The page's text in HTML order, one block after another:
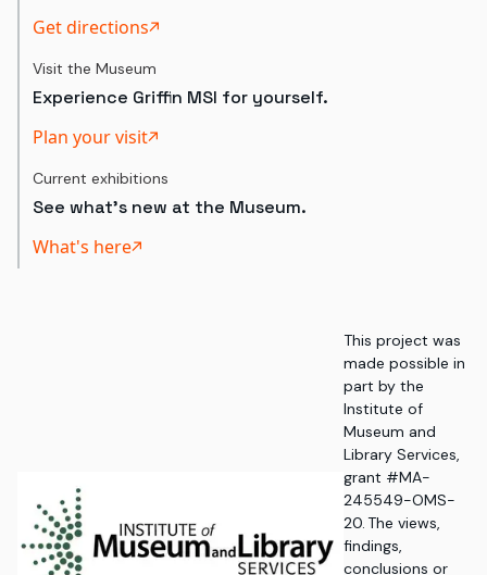
Get directions
Visit the Museum
Experience Griffin MSI for yourself.
Plan your visit
Current exhibitions
See what's new at the Museum.
What's here
This project was
made possible in
part by the
Institute of
Museum and
Library Services,
grant #MA-
245549-OMS-
20. The views,
findings,
conclusions or